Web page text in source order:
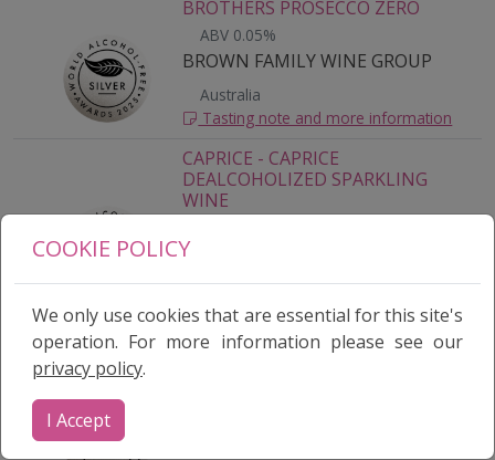
COOKIE POLICY
We only use cookies that are essential for this site's
operation. For more information please see our
privacy policy.
I Accept
BROTHERS PROSECCO ZERO
ABV 0.05%
BROWN FAMILY WINE GROUP
Australia
Tasting note and more information
CAPRICE - CAPRICE
DEALCOHOLIZED SPARKLING
WINE
PANAVAC CORPORATION
South Africa
Tasting note and more information
CARL JUNG ALCOHOLFREE BLANC
WON A MEDAL?
Results to download it.